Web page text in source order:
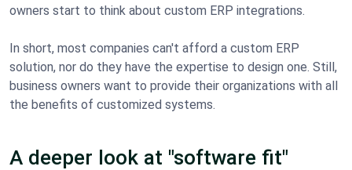
owners start to think about custom ERP integrations.
In short, most companies can't afford a custom ERP
solution, nor do they have the expertise to design one. Still,
business owners want to provide their organizations with all
the benefits of customized systems.
A deeper look at "software fit"